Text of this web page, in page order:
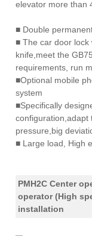
■ Double
■ The car door lock
knife,meet the
requirements, run
■Optional mobile
system
■Specifically
configuration,adapt
pressure,big
■ Large load, High
PMH2C Center
operator (High
installation